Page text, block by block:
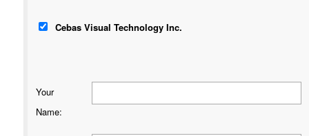
Cebas Visual Technology Inc.
Your
Name: